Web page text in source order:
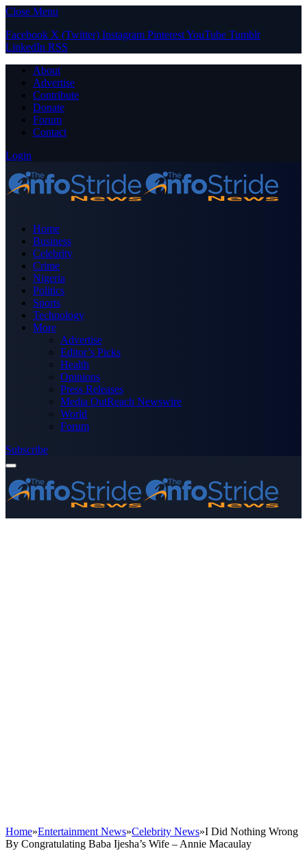
Close Menu
Facebook X (Twitter) Instagram PinterestYouTube Tumblr
LinkedIn RSS
About
Advertise
Contribute
Donate
Forum
Contact
Login
Home
Business
Celebrity
Crime
Nigeria
Politics
Sports
Technology
More
Advertise
Editor’s Picks
Health
Opinions
Press Releases
Media OutReach Newswire
World
Forum
Subscribe
Home»Entertainment News»Celebrity News»I Did Nothing Wrong
By Congratulating Baba Ijesha’s Wife – Annie Macaulay